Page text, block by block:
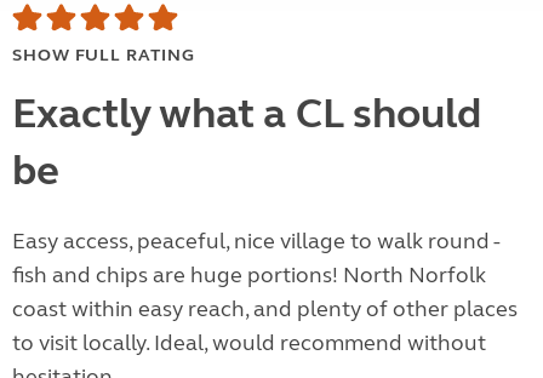
SHOW FULL RATING
Exactly what a CL should
be
Easy access, peaceful, nice village to walk round -
fish and chips are huge portions! North Norfolk
coast within easy reach, and plenty of other places
to visit locally. Ideal, would recommend without